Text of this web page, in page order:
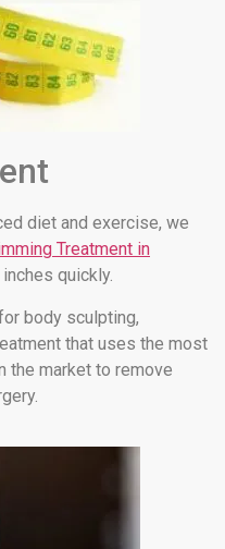
diet and exercise, we
Treatment in
quickly.
body sculpting,
that uses the most
the market to remove